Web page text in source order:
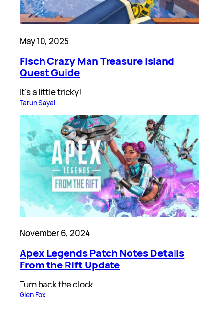
May 10, 2025
Fisch Crazy Man Treasure Island
Quest Guide
It’s a little tricky!
Tarun Sayal
November 6, 2024
Apex Legends Patch Notes Details
From the Rift Update
Turn back the clock.
Glen Fox